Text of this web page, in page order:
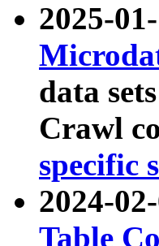
2025-
data
Crawl
specific
2024-
Table